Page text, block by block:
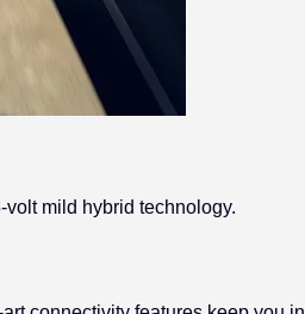
mild hybrid technology.